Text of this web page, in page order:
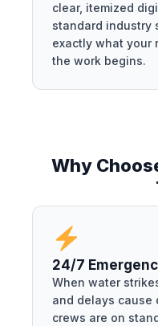
clear, itemized
standard industry
exactly what your
the work begins.
Why
24/7
When water
and delays cause
crews are on